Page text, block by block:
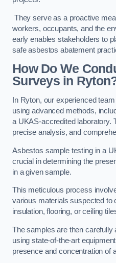
They serve as a proactive
workers, occupants, and the
early enables stakeholders to
safe asbestos abatement
How Do We
Surveys in
In Ryton, our experienced
using advanced methods,
a UKAS-accredited laboratory.
precise analysis, and
Asbestos sample testing in a
crucial in determining the
in a given sample.
This meticulous process
various materials suspected to
insulation, flooring, or ceiling
The samples are then carefully
using state-of-the-art
presence and concentration of